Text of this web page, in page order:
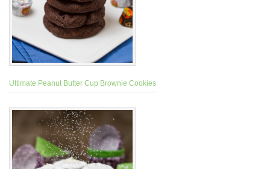
Ultimate Peanut Butter Cup Brownie Cookies